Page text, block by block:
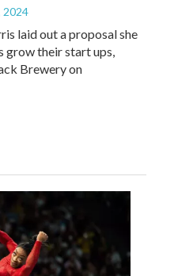
2024
laid out a proposal she
grow their start ups,
Brewery on